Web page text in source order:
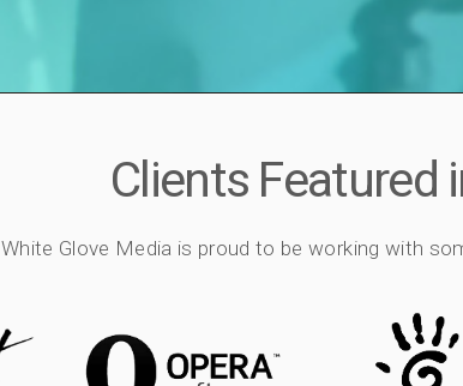
Clients Featured
White Glove Media is proud to be working with